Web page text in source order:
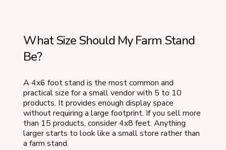
What Size Should My Farm Stand
Be?
A 4x6 foot stand is the most common and
practical size for a small vendor with 5 to 10
products. It provides enough display space
without requiring a large footprint. If you sell more
than 15 products, consider 4x8 feet. Anything
larger starts to look like a small store rather than
a farm stand.